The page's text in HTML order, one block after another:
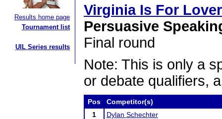
Results home page
Tournament list
UIL Series results
Virginia Is For
Persuasive
Final round
Note: This is only a
or debate qualifiers,
Pos
Competitor(s)
1
Dylan Schechter